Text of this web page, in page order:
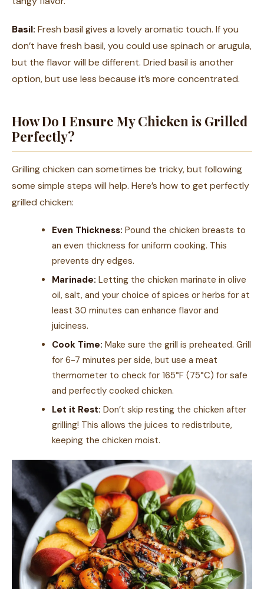
Basil: Fresh basil gives a lovely aromatic touch. If you
don’t have fresh basil, you could use spinach or arugula,
but the flavor will be different. Dried basil is another
option, but use less because it’s more concentrated.
How Do I Ensure My Chicken is Grilled
Perfectly?
Grilling chicken can sometimes be tricky, but following
some simple steps will help. Here’s how to get perfectly
grilled chicken:
Even Thickness: Pound the chicken breasts to
an even thickness for uniform cooking. This
prevents dry edges.
Marinade: Letting the chicken marinate in olive
oil, salt, and your choice of spices or herbs for at
least 30 minutes can enhance flavor and
juiciness.
Cook Time: Make sure the grill is preheated. Grill
for 6-7 minutes per side, but use a meat
thermometer to check for 165°F (75°C) for safe
and perfectly cooked chicken.
Let it Rest: Don’t skip resting the chicken after
grilling! This allows the juices to redistribute,
keeping the chicken moist.